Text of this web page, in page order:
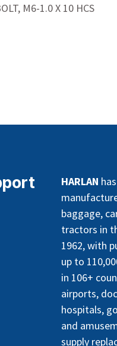
M6-1.0 X 10 HCS
HARLAN
baggage,
tractors in
1962, with
up to
in 106+
airports,
hospitals,
and
supply